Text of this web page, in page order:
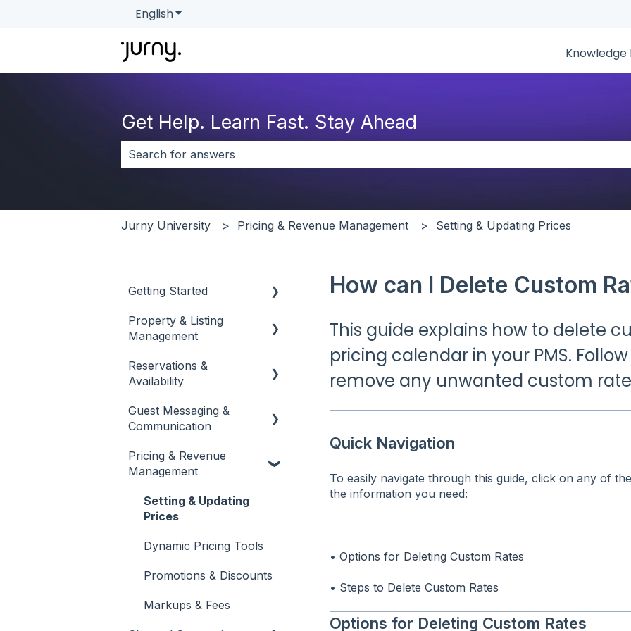
EnglishShow submenu for translations
Knowledge
Get Help. Learn Fast. Stay Ahead
Jurny University Pricing & Revenue Management Setting & Updating Prices
How can I Delete Custom
This guide explains how to delete
pricing calendar in your PMS.
remove any unwanted custom
Quick Navigation
To easily navigate through this guide, click on any of
the information you need:
• Options for Deleting Custom Rates
• Steps to Delete Custom Rates
Options for Deleting Custom Rates
Getting Started
About Jurny
Setup
Configuration
& Protection
Team Management &
Property & Listing
Management
Listings Setup & Editing
Reservations &
Availability
Create & Manage
Reservations
Calendar & Availability
Settings
Quotes & Alterations
Guest Messaging &
Communication
Inbox & Conversation
Management
Automated Messaging &
Templates
AI-Powered Insights
Pricing & Revenue
Management
Setting & Updating
Prices
Dynamic Pricing Tools
Promotions & Discounts
Markups & Fees